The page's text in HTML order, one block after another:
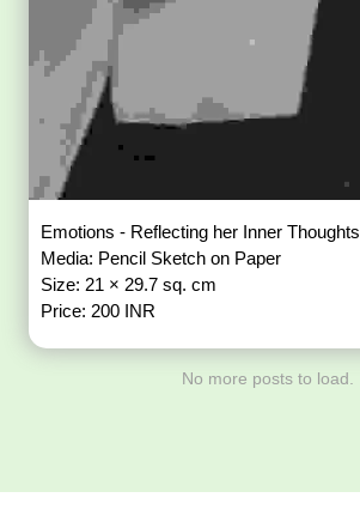
Emotions - Reflecting her Inner Thoughts
Media: Pencil Sketch on Paper
Size: 21 × 29.7 sq. cm
Price: 200 INR
No more posts to load.